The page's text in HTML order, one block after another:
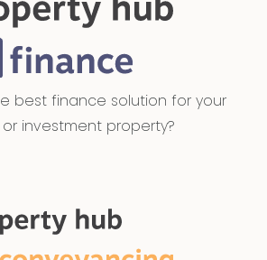
best finance solution for your
investment property?